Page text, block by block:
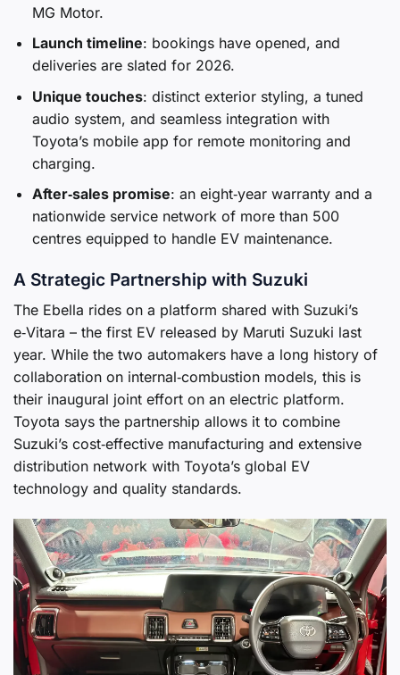
MG Motor.
Launch timeline: bookings have opened, and
deliveries are slated for 2026.
Unique touches: distinct exterior styling, a tuned
audio system, and seamless integration with
Toyota’s mobile app for remote monitoring and
charging.
After‑sales promise: an eight‑year warranty and a
nationwide service network of more than 500
centres equipped to handle EV maintenance.
A Strategic Partnership with Suzuki
The Ebella rides on a platform shared with Suzuki’s
e‑Vitara – the first EV released by Maruti Suzuki last
year. While the two automakers have a long history of
collaboration on internal‑combustion models, this is
their inaugural joint effort on an electric platform.
Toyota says the partnership allows it to combine
Suzuki’s cost‑effective manufacturing and extensive
distribution network with Toyota’s global EV
technology and quality standards.